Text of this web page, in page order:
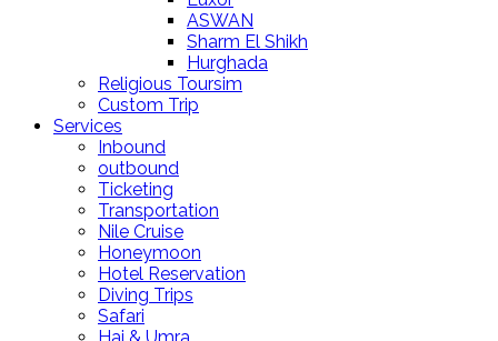
ASWAN
Sharm El Shikh
Hurghada
Religious Toursim
Custom Trip
Services
Inbound
outbound
Ticketing
Transportation
Nile Cruise
Honeymoon
Hotel Reservation
Diving Trips
Safari
Haj & Umra